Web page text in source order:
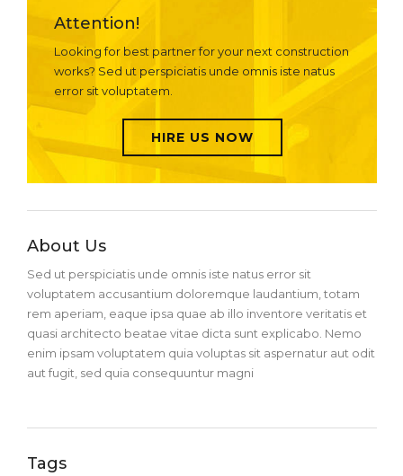
Attention!
Looking for best partner for your next construction
works? Sed ut perspiciatis unde omnis iste natus
error sit voluptatem.
HIRE US NOW
About Us
Sed ut perspiciatis unde omnis iste natus error sit
voluptatem accusantium doloremque laudantium, totam
rem aperiam, eaque ipsa quae ab illo inventore veritatis et
quasi architecto beatae vitae dicta sunt explicabo. Nemo
enim ipsam voluptatem quia voluptas sit aspernatur aut odit
aut fugit, sed quia consequuntur magni
Tags